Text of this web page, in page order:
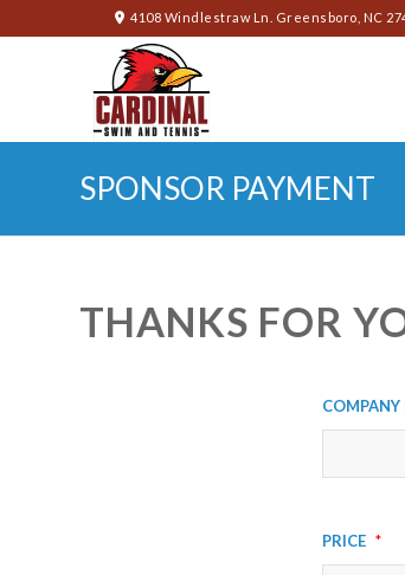
4108 Windlestraw Ln. Greensboro, NC
SPONSOR PAYMENT
THANKS FOR
Company
Price *